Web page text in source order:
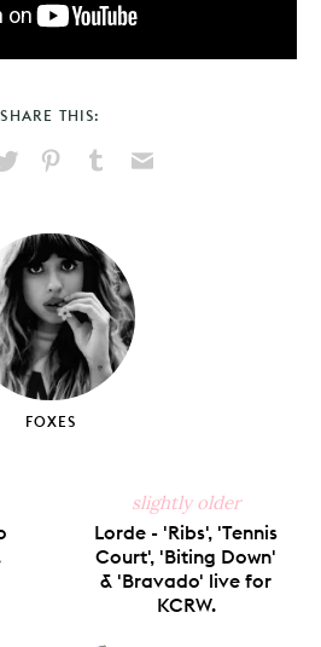
SHARE THIS:
X
PinterestTumblr
FOXES
slightly older
Lorde - 'Ribs', 'Tennis
Court', 'Biting Down'
& 'Bravado' live for
KCRW.